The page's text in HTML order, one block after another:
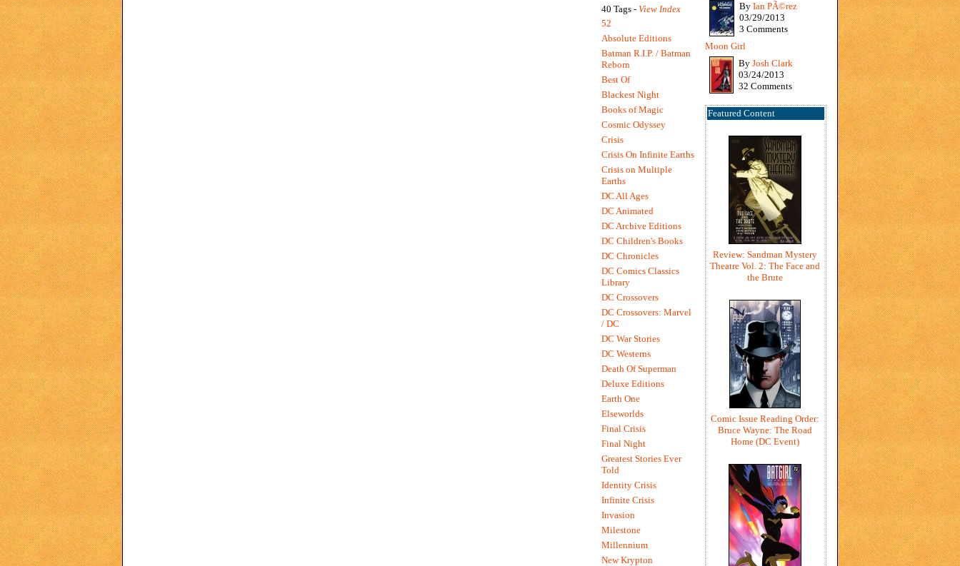
By Ian PÃ©rez
03/29/2013
3 Comments
Moon Girl
By Josh Clark
03/24/2013
32 Comments
Featured Content
Review: Sandman Mystery
Theatre Vol. 2: The Face and
the Brute
Comic Issue Reading Order:
Bruce Wayne: The Road
Home (DC Event)
40 Tags - View Index
52
Absolute Editions
Batman R.I.P. / Batman
Reborn
Best Of
Blackest Night
Books of Magic
Cosmic Odyssey
Crisis
Crisis On Infinite Earths
Crisis on Multiple
Earths
DC All Ages
DC Animated
DC Archive Editions
DC Children's Books
DC Chronicles
DC Comics Classics
Library
DC Crossovers
DC Crossovers: Marvel
/ DC
DC War Stories
DC Westerns
Death Of Superman
Deluxe Editions
Earth One
Elseworlds
Final Crisis
Final Night
Greatest Stories Ever
Told
Identity Crisis
Infinite Crisis
Invasion
Milestone
Millennium
New Krypton